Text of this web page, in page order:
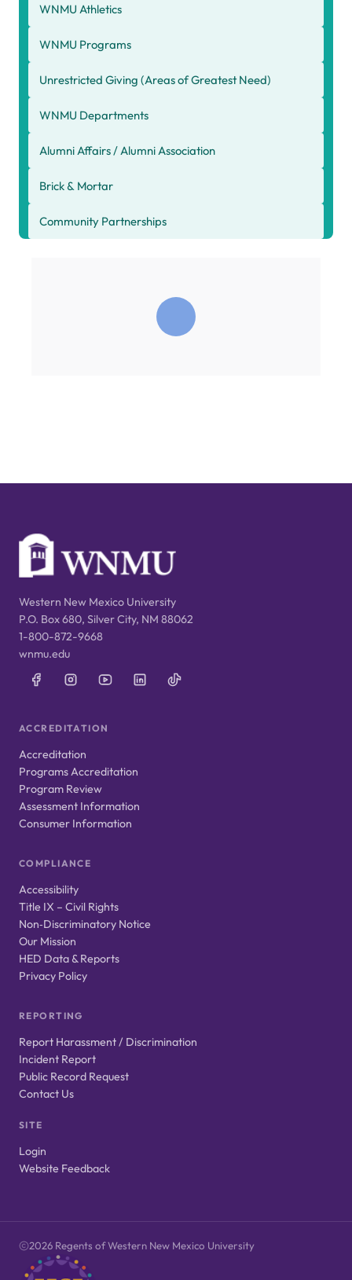
WNMU Athletics
WNMU Programs
Unrestricted Giving (Areas of Greatest Need)
WNMU Departments
Alumni Affairs / Alumni Association
Brick & Mortar
Community Partnerships
Western New Mexico University
P.O. Box 680, Silver City, NM 88062
1-800-872-9668
wnmu.edu
ACCREDITATION
Accreditation
Programs Accreditation
Program Review
Assessment Information
Consumer Information
COMPLIANCE
Accessibility
Title IX – Civil Rights
Non‑Discriminatory Notice
Our Mission
HED Data & Reports
Privacy Policy
REPORTING
Report Harassment / Discrimination
Incident Report
Public Record Request
Contact Us
SITE
Login
Website Feedback
2026 Regents of Western New Mexico University